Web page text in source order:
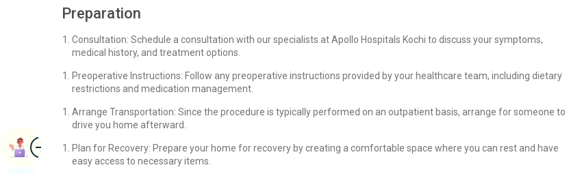
Preparation
Consultation: Schedule a consultation with our specialists at Apollo Hospitals Kochi to discuss your symptoms,
medical history, and treatment options.
Preoperative Instructions: Follow any preoperative instructions provided by your healthcare team, including dietary
restrictions and medication management.
Arrange Transportation: Since the procedure is typically performed on an outpatient basis, arrange for someone to
drive you home afterward.
Plan for Recovery: Prepare your home for recovery by creating a comfortable space where you can rest and have
easy access to necessary items.
ImageBook Appointment